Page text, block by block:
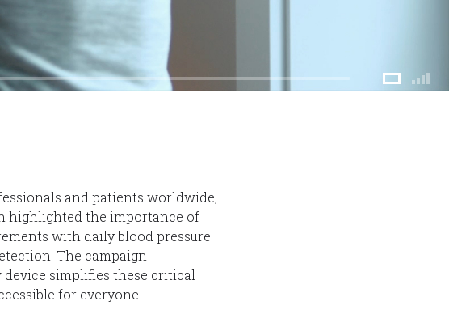
and patients worldwide,
highlighted the importance of
with daily blood pressure
The campaign
simplifies these critical
for everyone.